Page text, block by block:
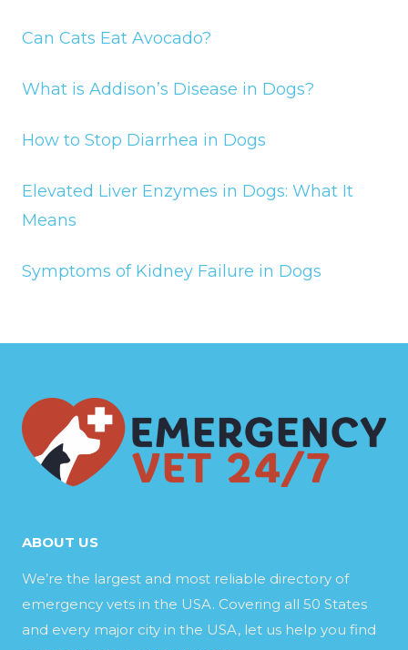
Can Cats Eat Avocado?
What is Addison’s Disease in Dogs?
How to Stop Diarrhea in Dogs
Elevated Liver Enzymes in Dogs: What It
Means
Symptoms of Kidney Failure in Dogs
ABOUT US
We’re the largest and most reliable directory of
emergency vets in the USA. Covering all 50 States
and every major city in the USA, let us help you find